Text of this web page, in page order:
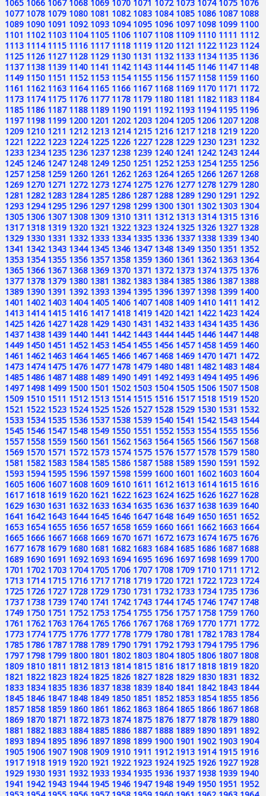
1065 1066 1067 1068 1069 1070 1071 1072 1073 1074 1075 1076
1077 1078 1079 1080 1081 1082 1083 1084 1085 1086 1087 1088
1089 1090 1091 1092 1093 1094 1095 1096 1097 1098 1099 1100
1101 1102 1103 1104 1105 1106 1107 1108 1109 1110 1111 1112
1113 1114 1115 1116 1117 1118 1119 1120 1121 1122 1123 1124
1125 1126 1127 1128 1129 1130 1131 1132 1133 1134 1135 1136
1137 1138 1139 1140 1141 1142 1143 1144 1145 1146 1147 1148
1149 1150 1151 1152 1153 1154 1155 1156 1157 1158 1159 1160
1161 1162 1163 1164 1165 1166 1167 1168 1169 1170 1171 1172
1173 1174 1175 1176 1177 1178 1179 1180 1181 1182 1183 1184
1185 1186 1187 1188 1189 1190 1191 1192 1193 1194 1195 1196
1197 1198 1199 1200 1201 1202 1203 1204 1205 1206 1207 1208
1209 1210 1211 1212 1213 1214 1215 1216 1217 1218 1219 1220
1221 1222 1223 1224 1225 1226 1227 1228 1229 1230 1231 1232
1233 1234 1235 1236 1237 1238 1239 1240 1241 1242 1243 1244
1245 1246 1247 1248 1249 1250 1251 1252 1253 1254 1255 1256
1257 1258 1259 1260 1261 1262 1263 1264 1265 1266 1267 1268
1269 1270 1271 1272 1273 1274 1275 1276 1277 1278 1279 1280
1281 1282 1283 1284 1285 1286 1287 1288 1289 1290 1291 1292
1293 1294 1295 1296 1297 1298 1299 1300 1301 1302 1303 1304
1305 1306 1307 1308 1309 1310 1311 1312 1313 1314 1315 1316
1317 1318 1319 1320 1321 1322 1323 1324 1325 1326 1327 1328
1329 1330 1331 1332 1333 1334 1335 1336 1337 1338 1339 1340
1341 1342 1343 1344 1345 1346 1347 1348 1349 1350 1351 1352
1353 1354 1355 1356 1357 1358 1359 1360 1361 1362 1363 1364
1365 1366 1367 1368 1369 1370 1371 1372 1373 1374 1375 1376
1377 1378 1379 1380 1381 1382 1383 1384 1385 1386 1387 1388
1389 1390 1391 1392 1393 1394 1395 1396 1397 1398 1399 1400
1401 1402 1403 1404 1405 1406 1407 1408 1409 1410 1411 1412
1413 1414 1415 1416 1417 1418 1419 1420 1421 1422 1423 1424
1425 1426 1427 1428 1429 1430 1431 1432 1433 1434 1435 1436
1437 1438 1439 1440 1441 1442 1443 1444 1445 1446 1447 1448
1449 1450 1451 1452 1453 1454 1455 1456 1457 1458 1459 1460
1461 1462 1463 1464 1465 1466 1467 1468 1469 1470 1471 1472
1473 1474 1475 1476 1477 1478 1479 1480 1481 1482 1483 1484
1485 1486 1487 1488 1489 1490 1491 1492 1493 1494 1495 1496
1497 1498 1499 1500 1501 1502 1503 1504 1505 1506 1507 1508
1509 1510 1511 1512 1513 1514 1515 1516 1517 1518 1519 1520
1521 1522 1523 1524 1525 1526 1527 1528 1529 1530 1531 1532
1533 1534 1535 1536 1537 1538 1539 1540 1541 1542 1543 1544
1545 1546 1547 1548 1549 1550 1551 1552 1553 1554 1555 1556
1557 1558 1559 1560 1561 1562 1563 1564 1565 1566 1567 1568
1569 1570 1571 1572 1573 1574 1575 1576 1577 1578 1579 1580
1581 1582 1583 1584 1585 1586 1587 1588 1589 1590 1591 1592
1593 1594 1595 1596 1597 1598 1599 1600 1601 1602 1603 1604
1605 1606 1607 1608 1609 1610 1611 1612 1613 1614 1615 1616
1617 1618 1619 1620 1621 1622 1623 1624 1625 1626 1627 1628
1629 1630 1631 1632 1633 1634 1635 1636 1637 1638 1639 1640
1641 1642 1643 1644 1645 1646 1647 1648 1649 1650 1651 1652
1653 1654 1655 1656 1657 1658 1659 1660 1661 1662 1663 1664
1665 1666 1667 1668 1669 1670 1671 1672 1673 1674 1675 1676
1677 1678 1679 1680 1681 1682 1683 1684 1685 1686 1687 1688
1689 1690 1691 1692 1693 1694 1695 1696 1697 1698 1699 1700
1701 1702 1703 1704 1705 1706 1707 1708 1709 1710 1711 1712
1713 1714 1715 1716 1717 1718 1719 1720 1721 1722 1723 1724
1725 1726 1727 1728 1729 1730 1731 1732 1733 1734 1735 1736
1737 1738 1739 1740 1741 1742 1743 1744 1745 1746 1747 1748
1749 1750 1751 1752 1753 1754 1755 1756 1757 1758 1759 1760
1761 1762 1763 1764 1765 1766 1767 1768 1769 1770 1771 1772
1773 1774 1775 1776 1777 1778 1779 1780 1781 1782 1783 1784
1785 1786 1787 1788 1789 1790 1791 1792 1793 1794 1795 1796
1797 1798 1799 1800 1801 1802 1803 1804 1805 1806 1807 1808
1809 1810 1811 1812 1813 1814 1815 1816 1817 1818 1819 1820
1821 1822 1823 1824 1825 1826 1827 1828 1829 1830 1831 1832
1833 1834 1835 1836 1837 1838 1839 1840 1841 1842 1843 1844
1845 1846 1847 1848 1849 1850 1851 1852 1853 1854 1855 1856
1857 1858 1859 1860 1861 1862 1863 1864 1865 1866 1867 1868
1869 1870 1871 1872 1873 1874 1875 1876 1877 1878 1879 1880
1881 1882 1883 1884 1885 1886 1887 1888 1889 1890 1891 1892
1893 1894 1895 1896 1897 1898 1899 1900 1901 1902 1903 1904
1905 1906 1907 1908 1909 1910 1911 1912 1913 1914 1915 1916
1917 1918 1919 1920 1921 1922 1923 1924 1925 1926 1927 1928
1929 1930 1931 1932 1933 1934 1935 1936 1937 1938 1939 1940
1941 1942 1943 1944 1945 1946 1947 1948 1949 1950 1951 1952